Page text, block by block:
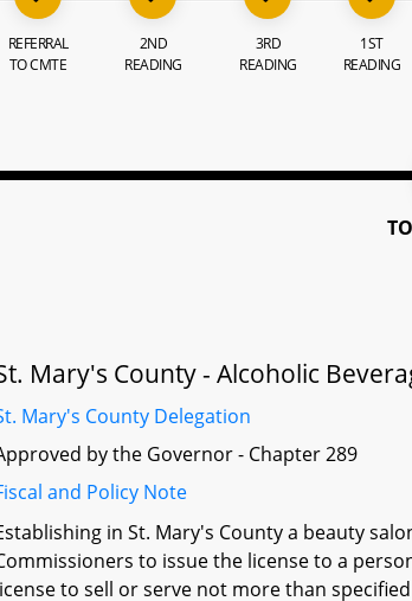
REFERRAL
TO CMTE
2ND
READING
3RD
READING
1ST
READING
Mary's County - Alcoholic
Mary's County Delegation
by the Governor - Chapter 289
and Policy Note
in St. Mary's County a beauty
to issue the license to a
to sell or serve not more than